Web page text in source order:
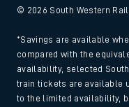
© 2026 South Western
*Savings are available
compared with the
availability, selected
train tickets are available
to the limited availability,